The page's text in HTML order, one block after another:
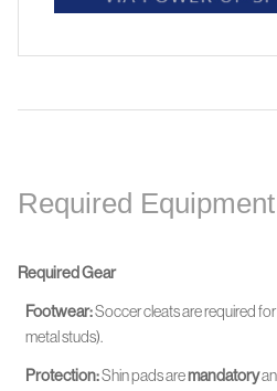
Required
Required Gear
Footwear:Soccer cleats are required
metal studs).
Protection:Shin pads aremandatory